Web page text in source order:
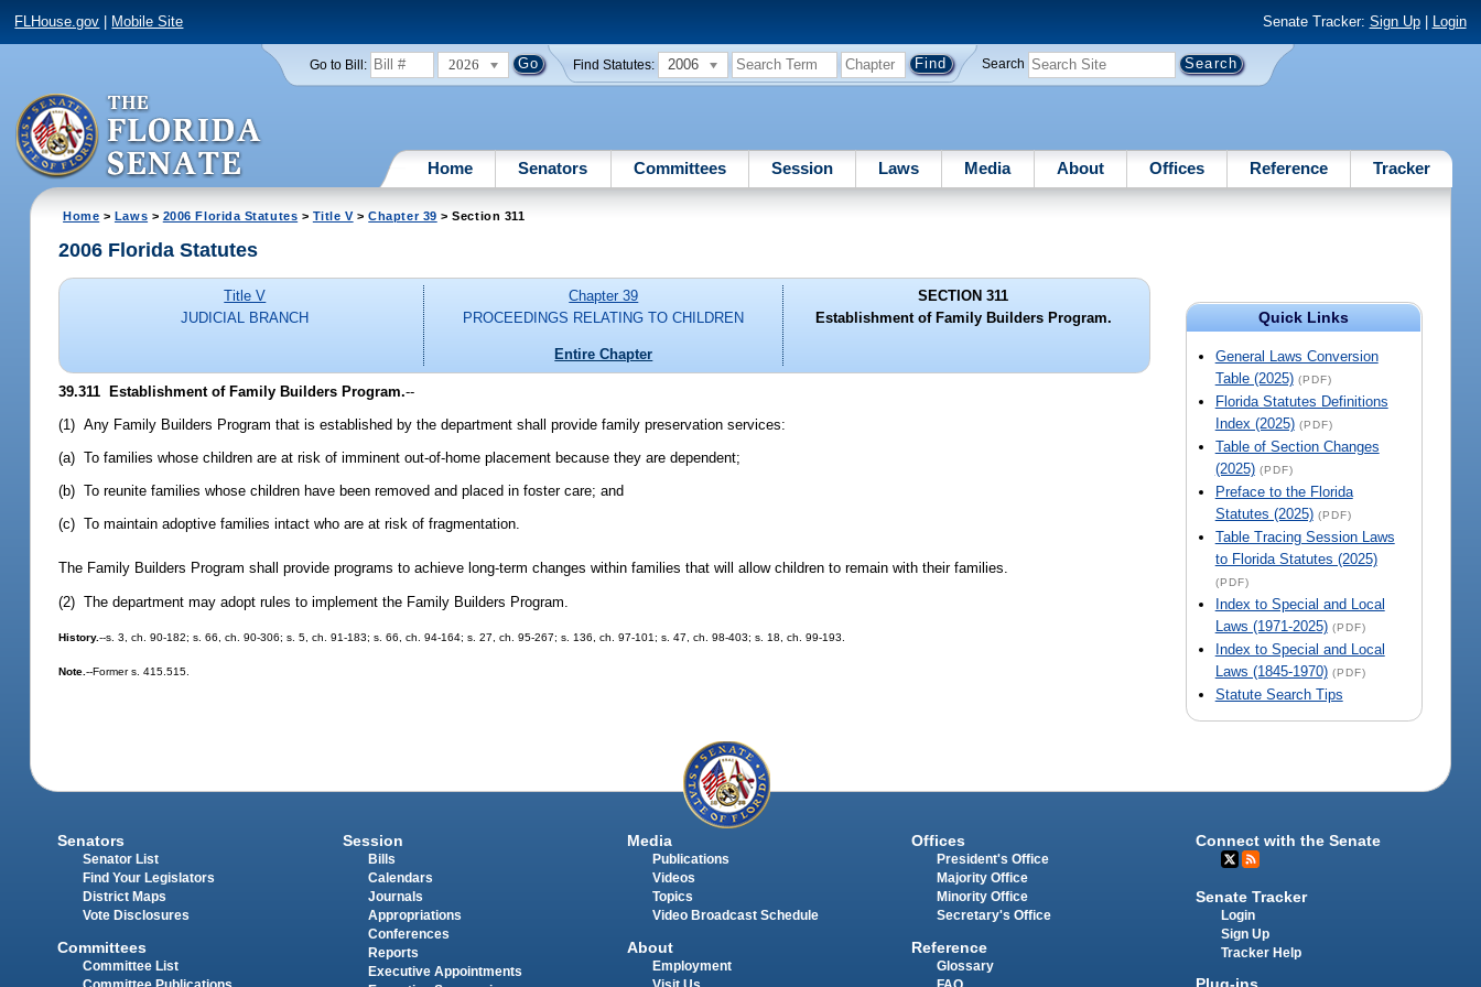
FLHouse.gov Mobile Site Senate Tracker: Sign Up| Login
Go to Bill: 2026 Find Statutes: 2006 Search
Home Senators Committees Session Laws Media About Offices Reference Tracker
Home > Laws > 2006 Florida Statutes > Title V>Chapter 39 > Section 311
Quick Links
General Laws Conversion
Table (2025) (PDF)
Florida Statutes Definitions
Index (2025) (PDF)
Table of Section Changes
(2025) (PDF)
Preface to the Florida
Statutes (2025) (PDF)
Table Tracing Session Laws
to Florida Statutes (2025)
(PDF)
Index to Special and Local
Laws (1971-2025) (PDF)
Index to Special and Local
Laws (1845-1970) (PDF)
Statute Search Tips
2006 Florida Statutes
Title V
JUDICIAL BRANCH
Chapter 39
PROCEEDINGS RELATING TO CHILDREN
Entire Chapter
SECTION 311
Establishment of Family Builders Program.
39.311 Establishment of Family Builders Program.--
(1) Any Family Builders Program that is established by the department shall provide family preservation services:
(a) To families whose children are at risk of imminent out-of-home placement because they are dependent;
(b) To reunite families whose children have been removed and placed in foster care; and
(c) To maintain adoptive families intact who are at risk of fragmentation.
The Family Builders Program shall provide programs to achieve long-term changes within families that will allow children to remain with their families.
(2) The department may adopt rules to implement the Family Builders Program.
History.--s. 3, ch. 90-182; s. 66, ch. 90-306; s. 5, ch. 91-183; s. 66, ch. 94-164; s. 27, ch. 95-267; s. 136, ch. 97-101; s. 47, ch. 98-403; s. 18, ch. 99-193.
Note.--Former s. 415.515.
Senators
Senator List
Find Your Legislators
District Maps
Vote Disclosures
Committees
Committee List
Session
Bills
Calendars
Journals
Appropriations
Conferences
Reports
Executive Appointments
Media
Publications
Videos
Topics
Video Broadcast Schedule
About
Employment
Offices
President's Office
Majority Office
Minority Office
Secretary's Office
Reference
Glossary
Connect with the Senate
Senate Tracker
Login
Sign Up
Tracker Help